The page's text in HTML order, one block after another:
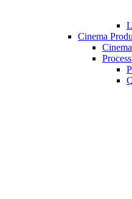
Cinema